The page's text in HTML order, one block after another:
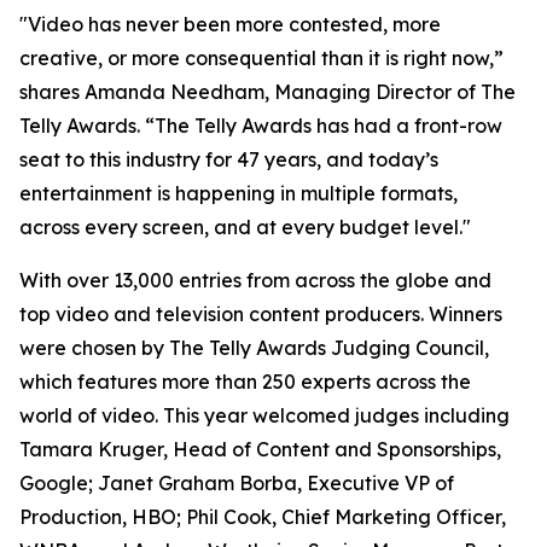
"Video has never been more contested, more
creative, or more consequential than it is right now,”
shares Amanda Needham, Managing Director of The
Telly Awards. “The Telly Awards has had a front-row
seat to this industry for 47 years, and today’s
entertainment is happening in multiple formats,
across every screen, and at every budget level."
With over 13,000 entries from across the globe and
top video and television content producers. Winners
were chosen by The Telly Awards Judging Council,
which features more than 250 experts across the
world of video. This year welcomed judges including
Tamara Kruger, Head of Content and Sponsorships,
Google; Janet Graham Borba, Executive VP of
Production, HBO; Phil Cook, Chief Marketing Officer,